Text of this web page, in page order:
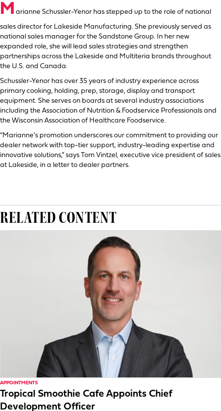
M arianne Schussler-Yenor has stepped up to the role of national
sales director for Lakeside Manufacturing. She previously served as
national sales manager for the Sandstone Group. In her new
expanded role, she will lead sales strategies and strengthen
partnerships across the Lakeside and Multiteria brands throughout
the U.S. and Canada.
Schussler-Yenor has over 35 years of industry experience across
primary cooking, holding, prep, storage, display and transport
equipment. She serves on boards at several industry associations
including the Association of Nutrition & Foodservice Professionals and
the Wisconsin Association of Healthcare Foodservice.
“Marianne’s promotion underscores our commitment to providing our
dealer network with top-tier support, industry-leading expertise and
innovative solutions,” says Tom Vintzel, executive vice president of sales
at Lakeside, in a letter to dealer partners.
RELATED CONTENT
APPOINTMENTS
Tropical Smoothie Cafe Appoints Chief
Development Officer